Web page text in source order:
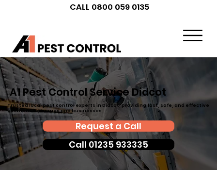
CALL 0800 059 0135
A1 Pest Control Service Didcot
Trusted local pest control experts in Didcot, providing fast, safe, and effective
solutions for homes and businesses
Request a Call
Call 01235 933335